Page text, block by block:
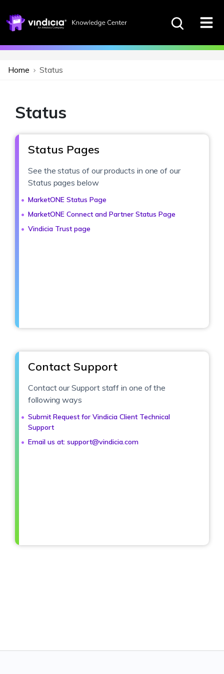
Home Status
Status
Status Pages
See the status of our products in one of our
Status pages below
MarketONE Status Page
MarketONE Connect and Partner Status Page
Vindicia Trust page
Contact Support
Contact our Support staff in one of the
following ways
Submit Request for Vindicia Client Technical
Support
Email us at: support@vindicia.com